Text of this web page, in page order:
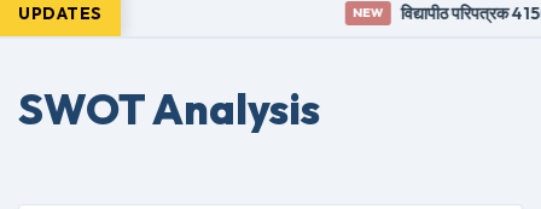
UPDATES NEW विद्यापीठ परिपत्रक
SWOT Analysis